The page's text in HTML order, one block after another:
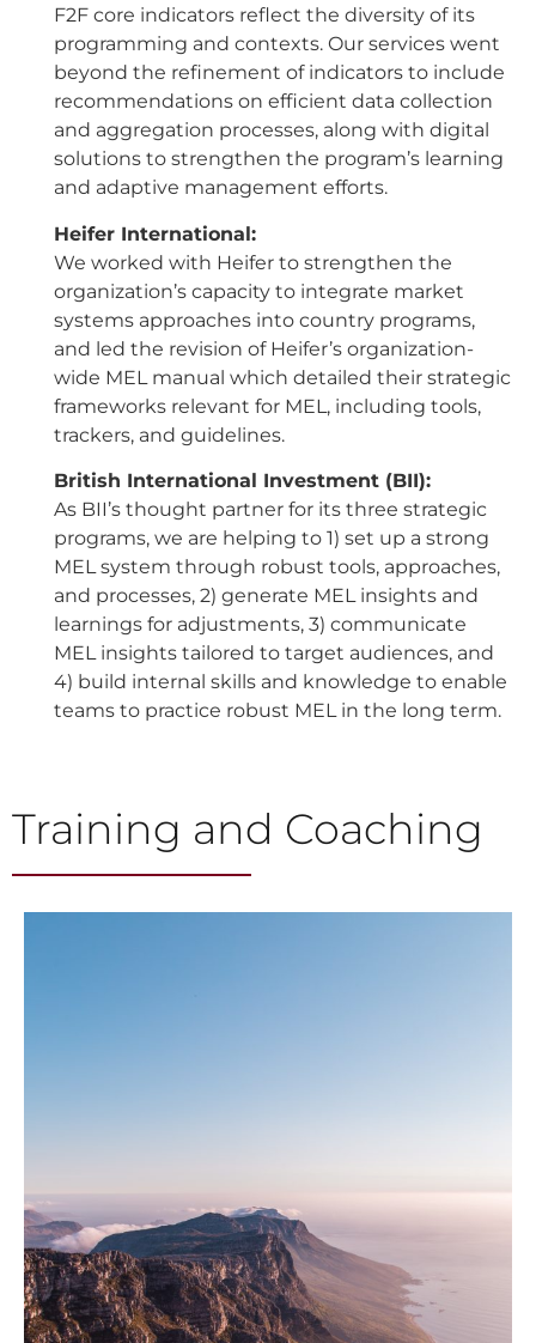
F2F core indicators reflect the diversity of its
programming and contexts. Our services went
beyond the refinement of indicators to include
recommendations on efficient data collection
and aggregation processes, along with digital
solutions to strengthen the program’s learning
and adaptive management efforts.
Heifer International:
We worked with Heifer to strengthen the
organization’s capacity to integrate market
systems approaches into country programs,
and led the revision of Heifer’s organization-
wide MEL manual which detailed their strategic
frameworks relevant for MEL, including tools,
trackers, and guidelines.
British International Investment (BII):
As BII’s thought partner for its three strategic
programs, we are helping to 1) set up a strong
MEL system through robust tools, approaches,
and processes, 2) generate MEL insights and
learnings for adjustments, 3) communicate
MEL insights tailored to target audiences, and
4) build internal skills and knowledge to enable
teams to practice robust MEL in the long term.
Training and Coaching